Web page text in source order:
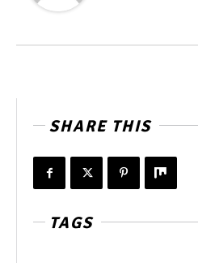
SHARE THIS
TAGS